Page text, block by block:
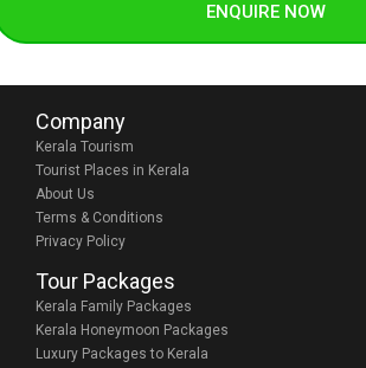
ENQUIRE NOW
Company
Kerala Tourism
Tourist Places in Kerala
About Us
Terms & Conditions
Privacy Policy
Tour Packages
Kerala Family Packages
Kerala Honeymoon Packages
Luxury Packages to Kerala